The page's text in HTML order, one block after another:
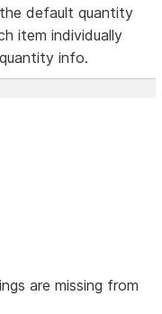
default quantity
item individually
info.
are missing from